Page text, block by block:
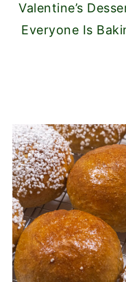
Valentine’s
Everyone Is